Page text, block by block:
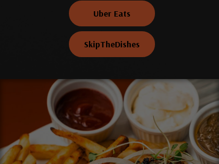
Uber Eats
SkipTheDishes